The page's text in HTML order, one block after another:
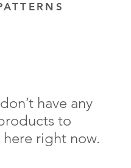
have any
to
here right now.